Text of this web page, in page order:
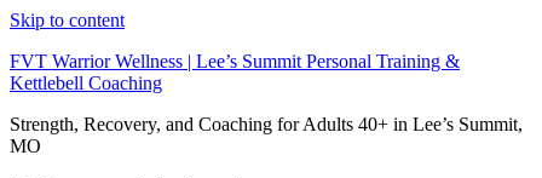
Skip to content
FVT Warrior Wellness | Lee’s Summit Personal Training &
Kettlebell Coaching
Strength, Recovery, and Coaching for Adults 40+ in Lee’s Summit,
MO